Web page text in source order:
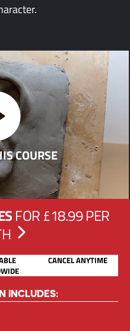
COURSE
FOR £18.99 PER
CANCEL ANYTIME
INCLUDES: